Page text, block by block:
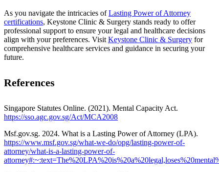
As you navigate the intricacies ofLasting Power of Attorney
certifications, Keystone Clinic & Surgery stands ready to offer
professional support to ensure your legal and healthcare decisions
align with your preferences. Visit Keystone Clinic & Surgery for
comprehensive healthcare services and guidance in securing your
future.
References
Singapore Statutes Online. (2021). Mental Capacity Act.
https://sso.agc.gov.sg/Act/MCA2008
Msf.gov.sg. 2024. What is a Lasting Power of Attorney (LPA).
https://www.msf.gov.sg/what-we-do/opg/lasting-power-of-
attorney/what-is-a-lasting-power-of-